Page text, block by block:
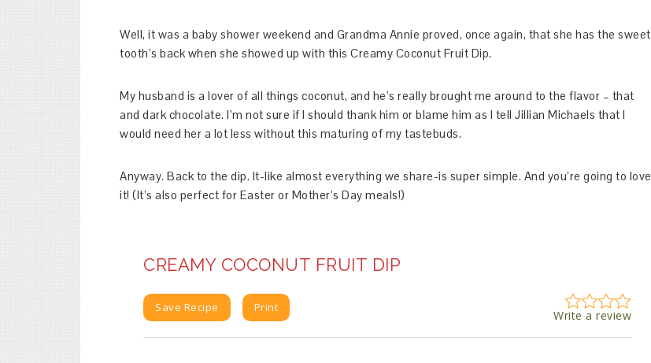
Well, it was a baby shower weekend and Grandma Annie proved, once again, that she has the sweet
tooth’s back when she showed up with this Creamy Coconut Fruit Dip.
My husband is a lover of all things coconut, and he’s really brought me around to the flavor – that
and dark chocolate. I’m not sure if I should thank him or blame him as I tell Jillian Michaels that I
would need her a lot less without this maturing of my tastebuds.
Anyway. Back to the dip. It-like almost everything we share-is super simple. And you’re going to love
it! (It’s also perfect for Easter or Mother’s Day meals!)
CREAMY COCONUT FRUIT DIP
Write a review
Save Recipe Print